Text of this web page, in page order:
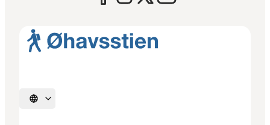
Select language